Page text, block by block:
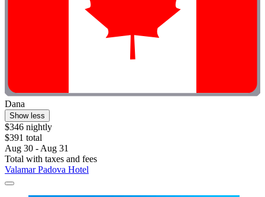
Dana
Show less
$346 nightly
$391 total
Aug 30 - Aug 31
Total with taxes and fees
Valamar Padova Hotel